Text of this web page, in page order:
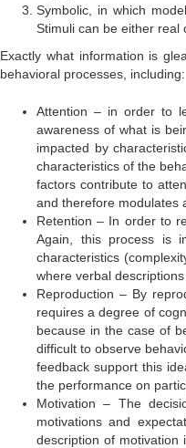
Symbolic, in which
Stimuli can be either real
Exactly what information is
behavioral processes, including:
Attention – in order to
awareness of what is
impacted by
characteristics of the
factors contribute to
and therefore modulates
Retention – In order to
Again, this process is
characteristics
where verbal
Reproduction – By
requires a degree of
because in the case of
difficult to observe
feedback support this
the performance on
Motivation – The
motivations and
description of motivation